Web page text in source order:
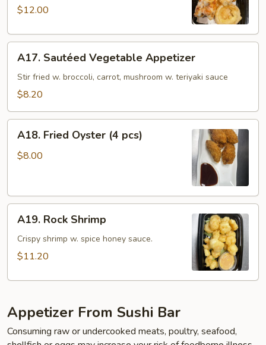
$12.00
Sautéed
Vegetable
Appetizer
A17. Sautéed Vegetable Appetizer
Stir fried w. broccoli, carrot, mushroom w. teriyaki sauce
$8.20
Fried
Oyster
A18. Fried Oyster (4 pcs)
$8.00
Rock
Shrimp
A19. Rock Shrimp
Crispy shrimp w. spice honey sauce.
$11.20
Appetizer From Sushi Bar
Consuming raw or undercooked meats, poultry, seafood,